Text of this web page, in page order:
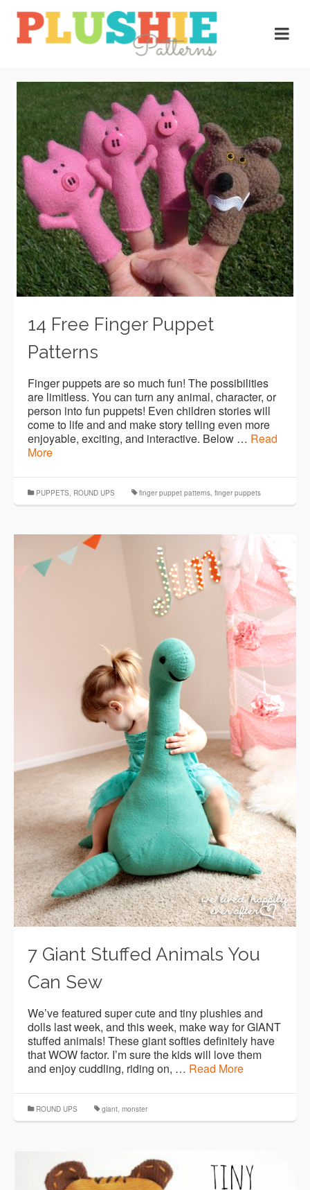
14 Free Finger Puppet
Patterns
Finger puppets are so much fun! The possibilities
are limitless. You can turn any animal, character, or
person into fun puppets! Even children stories will
come to life and and make story telling even more
enjoyable, exciting, and interactive. Below … Read
More
PUPPETS, ROUND UPS finger puppet patterns, finger puppets
7 Giant Stuffed Animals You
Can Sew
We’ve featured super cute and tiny plushies and
dolls last week, and this week, make way for GIANT
stuffed animals! These giant softies definitely have
that WOW factor. I’m sure the kids will love them
and enjoy cuddling, riding on, … Read More
ROUND UPS giant, monster